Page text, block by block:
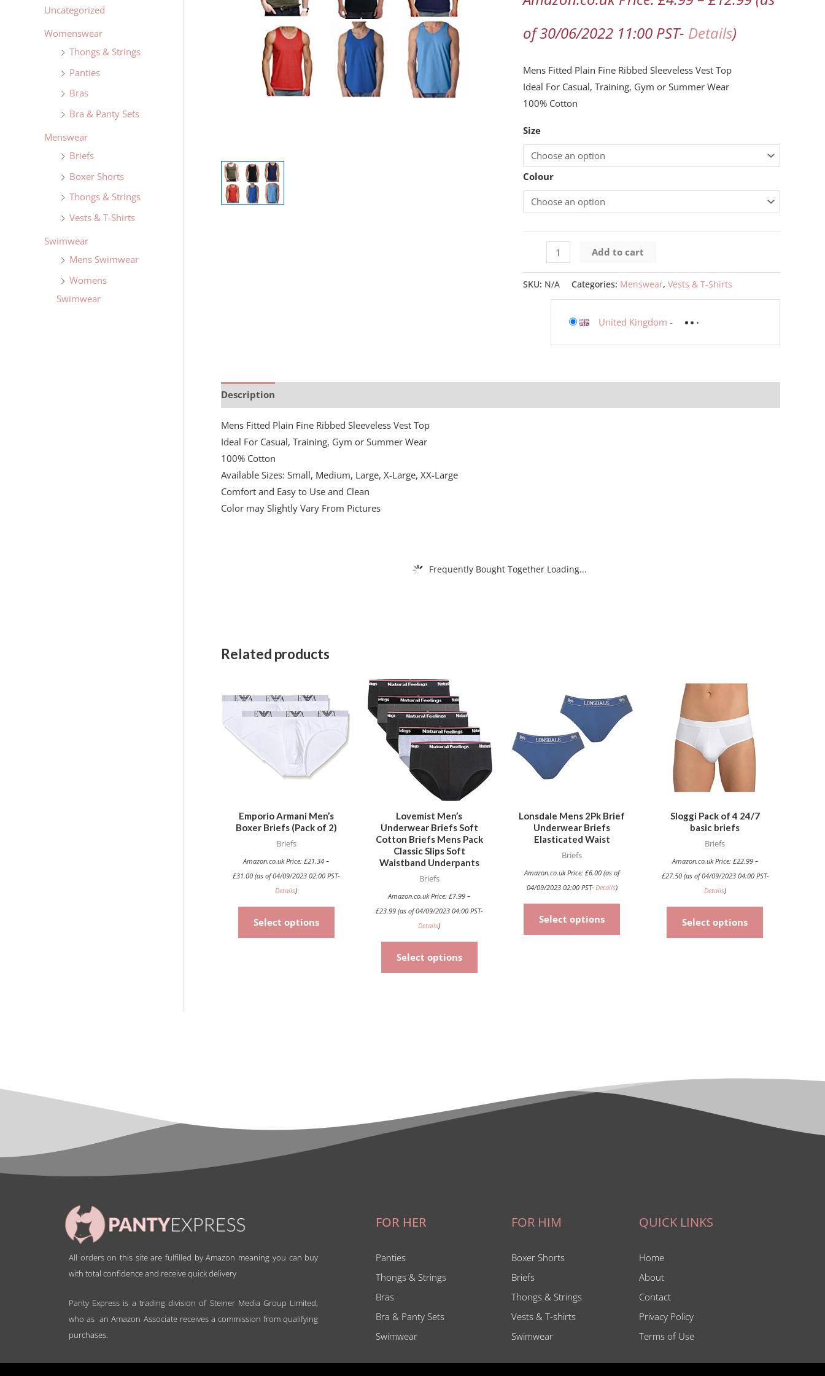
Uncategorized
Womenswear
Thongs & Strings
Panties
Bras
Bra & Panty Sets
Menswear
Briefs
Boxer Shorts
Thongs & Strings
Vests & T-Shirts
Swimwear
Mens Swimwear
Womens
Swimwear
of 30/06/2022 11:00 PST- Details)
Mens Fitted Plain Fine Ribbed Sleeveless Vest Top
Ideal For Casual, Training, Gym or Summer Wear
100% Cotton
Size
Colour
Cotton
Adult
Gym
Tank
Tops
Vest
quantity
Add to cart
SKU: N/A Categories: Menswear, Vests & T-Shirts
United Kingdom -
Description
Mens Fitted Plain Fine Ribbed Sleeveless Vest Top
Ideal For Casual, Training, Gym or Summer Wear
100% Cotton
Available Sizes: Small, Medium, Large, X-Large, XX-Large
Comfort and Easy to Use and Clean
Color may Slightly Vary From Pictures
Frequently Bought Together Loading...
Related products
Emporio Armani Men’s
Boxer Briefs (Pack of 2)
Briefs
Amazon.co.uk Price:£21.34 –
£31.00 (as of 04/09/2023 02:00 PST-
Details)
Select options
has
multiple
variants.
The
be
chosen
product
Lovemist Men’s
Underwear Briefs Soft
Cotton Briefs Mens Pack
Classic Slips Soft
Waistband Underpants
Briefs
Amazon.co.uk Price:£7.99 –
£23.99 (as of 04/09/2023 04:00 PST-
Details)
Select options
multiple
variants.
The
options
chosen
on
the
Lonsdale Mens 2Pk Brief
Underwear Briefs
Elasticated Waist
Briefs
Amazon.co.uk Price:£6.00 (as of
04/09/2023 02:00 PST- Details)
Select options
product
has
be
Sloggi Pack of 4 24/7
basic briefs
Briefs
Amazon.co.uk Price: £22.99–
£27.50(as of 04/09/2023 04:00 PST-
Details)
Select options
product
All orders on this site are fulfilled by Amazon meaning you can buy
with total confidence and receive quick delivery
Panty Express is a trading division of Steiner Media Group Limited,
who as an Amazon Associate receives a commission from qualifying
purchases.
FOR HER
Panties
Thongs & Strings
Bras
Bra & Panty Sets
Swimwear
FOR HIM
Boxer Shorts
Briefs
Thongs & Strings
Vests & T-shirts
Swimwear
QUICK LINKS
Home
About
Contact
Privacy Policy
Terms of Use